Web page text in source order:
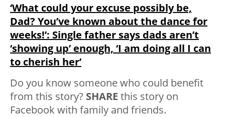
‘What could your excuse possibly be,
Dad? You’ve known about the dance for
weeks!’: Single father says dads aren’t
‘showing up’ enough, ‘I am doing all I can
to cherish her’
Do you know someone who could benefit
from this story? SHARE this story on
Facebook with family and friends.